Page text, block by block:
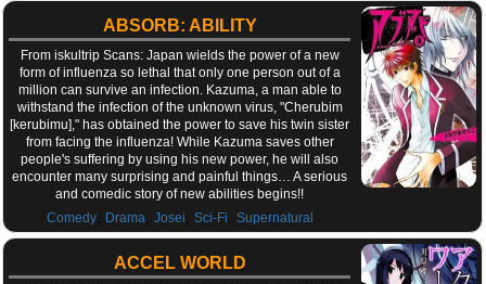
ABSORB: ABILITY
From iskultrip Scans: Japan wields the power of a new
form of influenza so lethal that only one person out of a
million can survive an infection. Kazuma, a man able to
withstand the infection of the unknown virus, "Cherubim
[kerubimu]," has obtained the power to save his twin sister
from facing the influenza! While Kazuma saves other
people's suffering by using his new power, he will also
encounter many surprising and painful things… A serious
and comedic story of new abilities begins!!
Comedy, Drama Josei Sci-Fi Supernatural
ACCEL WORLD